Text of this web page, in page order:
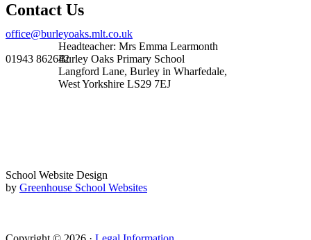
Contact Us
Headteacher: Mrs Emma Learmonth
Burley Oaks Primary School
Langford Lane, Burley in Wharfedale,
West Yorkshire LS29 7EJ
office@burleyoaks.mlt.co.uk
01943 862642
School Website Design
by Greenhouse School Websites